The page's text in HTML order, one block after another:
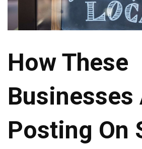
How These
Businesses
Posting On